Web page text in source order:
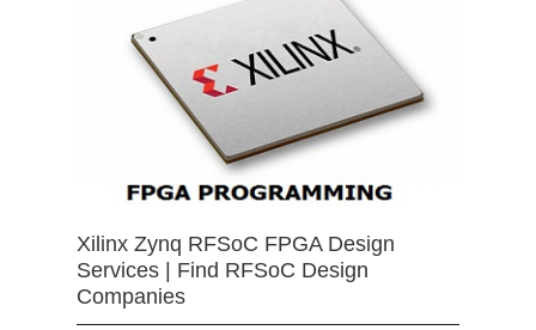
Xilinx Zynq RFSoC FPGA Design
Services | Find RFSoC Design
Companies